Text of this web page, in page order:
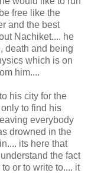
free like the
and the best
Nachiket.... he
death and being
which is on
him....
his city for the
to find his
everybody
drowned in the
its here that
the fact
or to write to.... it